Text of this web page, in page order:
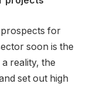
prospects for
soon is the
reality, the
set out high